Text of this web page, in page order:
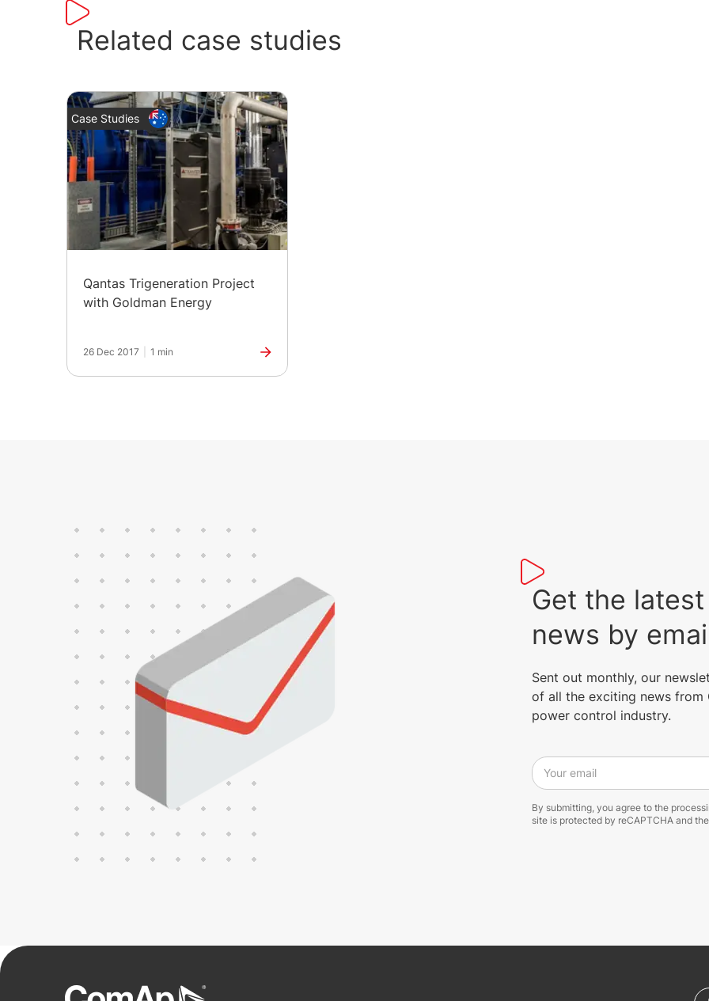
Related case studies
Case Studies
Qantas Trigeneration Project
with Goldman Energy
26 Dec 2017 1 min
Get the
news by
Sent out monthly, our
of all the exciting news from
power control industry.
Your email
By submitting, you agree to the
site is protected by reCAPTCHA and